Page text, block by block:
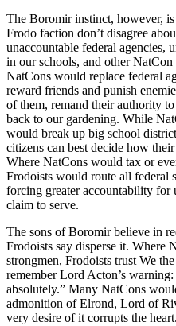
The Boromir instinct, however,
Frodo faction don’t disagree
unaccountable federal agencies,
in our schools, and other NatCon
NatCons would replace federal
reward friends and punish
of them, remand their authority
back to our gardening. While
would break up big school
citizens can best decide how
Where NatCons would tax or
Frodoists would route all federal
forcing greater accountability for
claim to serve.
The sons of Boromir believe in
Frodoists say disperse it. Where
strongmen, Frodoists trust We
remember Lord Acton’s
absolutely.” Many NatCons
admonition of Elrond, Lord of
very desire of it corrupts the